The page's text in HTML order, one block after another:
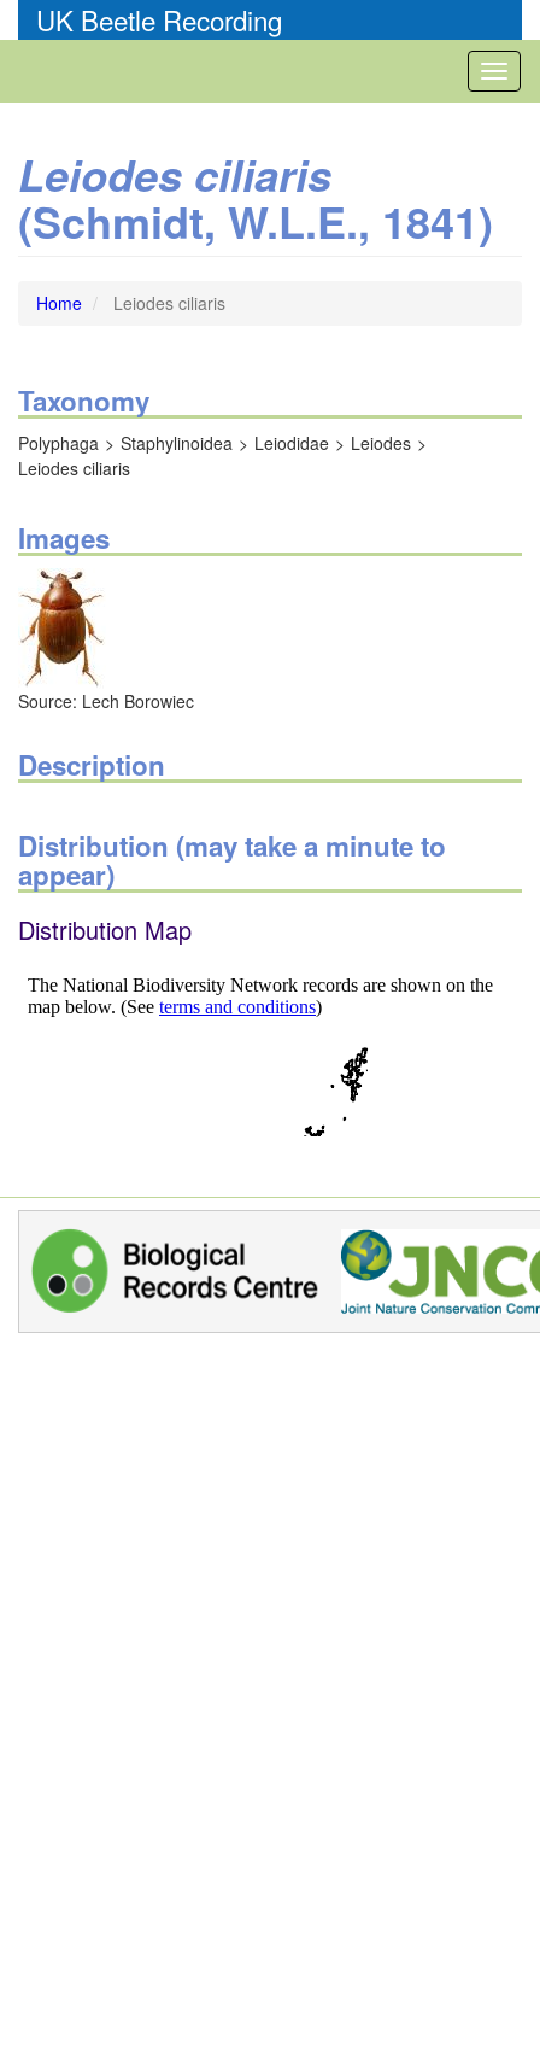
to
UK Beetle Recording
Leiodes ciliaris
(Schmidt, W.L.E., 1841)
Home Leiodes ciliaris
Taxonomy
Polyphaga Staphylinoidea Leiodidae
Leiodes
Leiodes ciliaris
Images
Source: Lech Borowiec
Description
Distribution (may take a minute to
appear)
Distribution Map